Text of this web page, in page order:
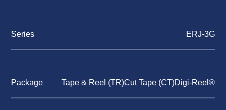
Series ERJ-3G
Package Tape & Reel (TR)Cut Tape (CT)Digi-Reel®